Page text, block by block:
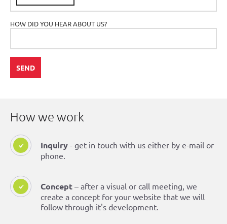
HOW DID YOU HEAR ABOUT US?
SEND
How we work
Inquiry - get in touch with us either by e-mail or
phone.
Concept – after a visual or call meeting, we
create a concept for your website that we will
follow through it's development.